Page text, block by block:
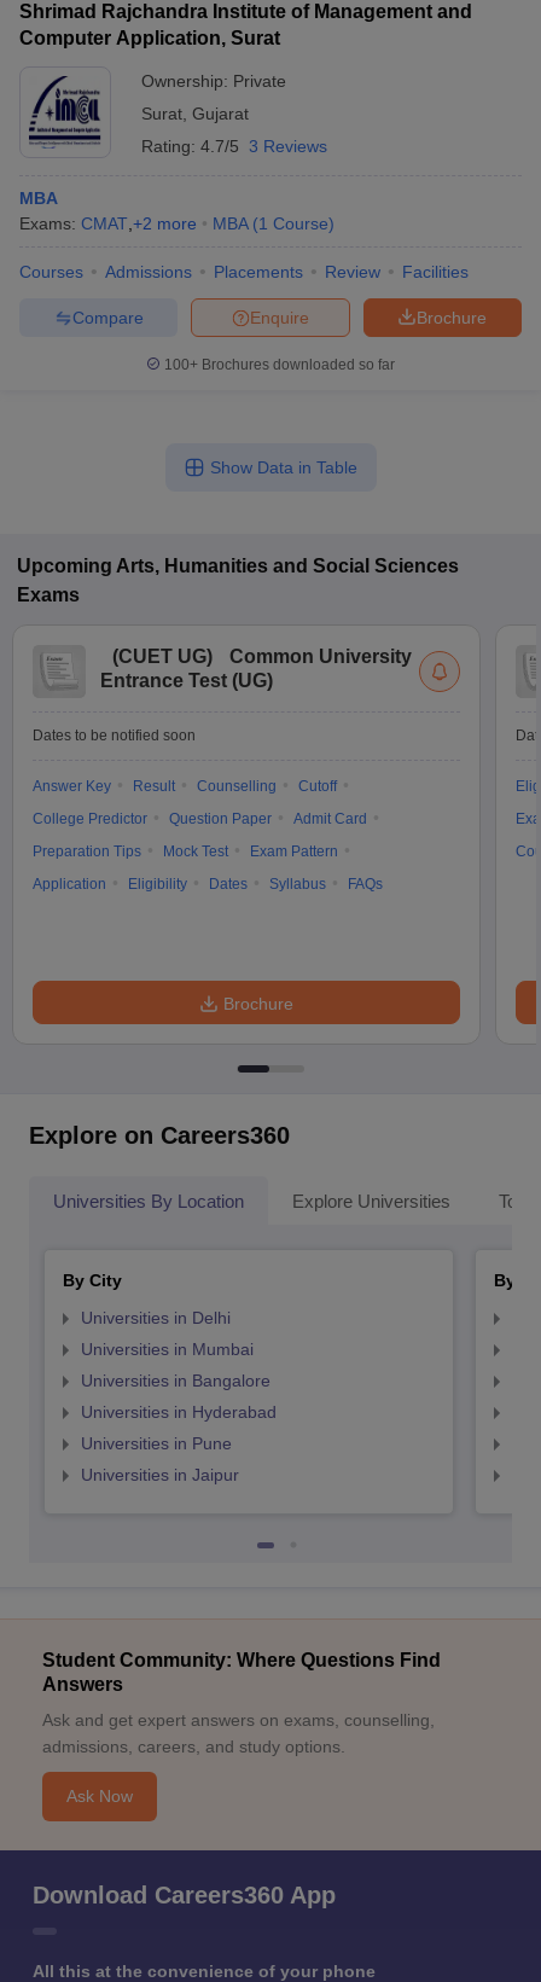
Shrimad Rajchandra Institute of Management and
Computer Application, Surat
Ownership: Private
Surat Gujarat
Rating: 4.7/5 3 Reviews
MBA
Exams: CMAT +2 more MBA (1 Course)
Courses Admissions Placements Review Facilities
Brochure
Enquire
Compare
100+ Brochures downloaded so far
Show Data in Table
Upcoming Arts, Humanities and Social Sciences
Exams
(CUET UG)
Common University
Entrance Test (UG)
Dates to be notified soon
Answer Key Result Counselling
Cutoff
College Predictor
Question Paper
Admit Card
Preparation Tips
Mock Test
Exam Pattern
Application
Eligibility Dates Syllabus FAQs
Brochure
Explore on Careers360
Universities By Location Explore Universities Top
By City
Universities in Delhi
Universities in Mumbai
Universities in Bangalore
Universities in Hyderabad
Universities in Pune
Universities in Jaipur
By
Student Community: Where Questions Find
Answers
Ask and get expert answers on exams, counselling,
admissions, careers, and study options.
Ask Now
Download Careers360 App
All this at the convenience of your phone